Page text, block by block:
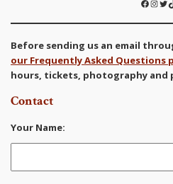
Before sending us an email
our Frequently Asked Questions
hours, tickets, photography and
Contact
Your Name: